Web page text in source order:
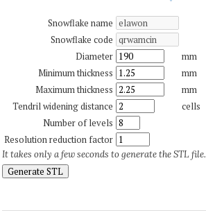
Snowflake name
Snowflake code
Diameter
mm
Minimum thickness
mm
Maximum thickness
mm
Tendril widening distance
cells
Number of levels
Resolution reduction factor
It takes only a few seconds to generate the STL file.
Generate STL